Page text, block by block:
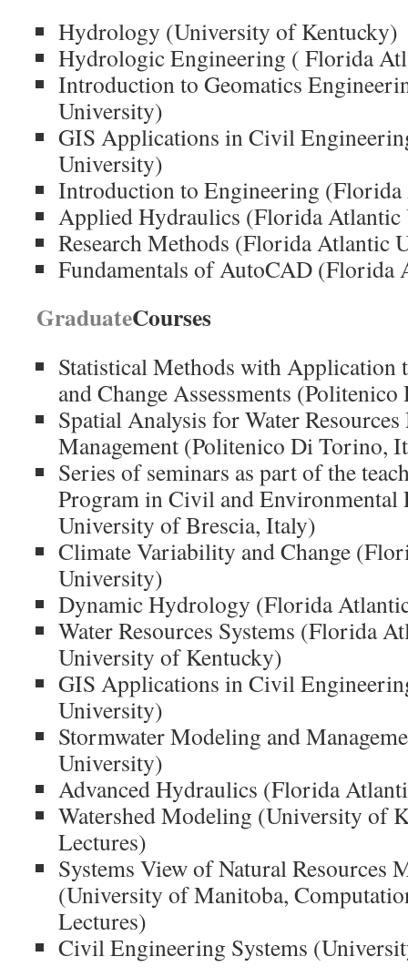
Hydrology (University of Kentucky)
Hydrologic Engineering ( Florida
Introduction to Geomatics
University)
GIS Applications in Civil
University)
Introduction to Engineering
Applied Hydraulics (Florida
Research Methods (Florida Atlantic
Fundamentals of AutoCAD (Florida
GraduateCourses
Statistical Methods with
and Change Assessments
Spatial Analysis for Water
Management (Politenico Di Torino,
Series of seminars as part of the
Programin Civil and Environmental
University ofBrescia, Italy)
Climate Variability and Change
University)
Dynamic Hydrology (Florida
Water Resources Systems (Florida
University of Kentucky)
GIS Applications in Civil
University)
Stormwater Modeling and
University)
Advanced Hydraulics (Florida
Watershed Modeling (University of
Lectures)
Systems View of Natural Resources
(University of Manitoba,
Lectures)
Civil Engineering Systems